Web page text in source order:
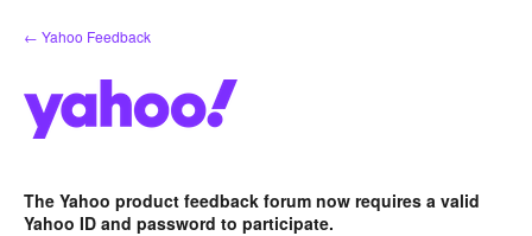
Skip
to
← Yahoo Feedback
The Yahoo product feedback forum now requires a valid
Yahoo ID and password to participate.